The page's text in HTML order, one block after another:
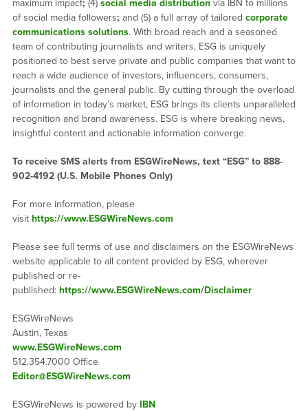
maximum impact; (4) social media distributionvia IBN to millions
of social media followers; and (5) a full array of tailored corporate
communications solutions. With broad reach and a seasoned
team of contributing journalists and writers, ESG is uniquely
positioned to best serve private and public companies that want to
reach a wide audience of investors, influencers, consumers,
journalists and the general public. By cutting through the overload
of information in today’s market, ESG brings its clients unparalleled
recognition and brand awareness. ESG is where breaking news,
insightful content and actionable information converge.
To receive SMS alerts from ESGWireNews, text “ESG” to 888-
902-4192 (U.S. Mobile Phones Only)
For more information, please
visit https://www.ESGWireNews.com
Please see full terms of use and disclaimers on the ESGWireNews
website applicable to all content provided by ESG, wherever
published or re-
published: https://www.ESGWireNews.com/Disclaimer
ESGWireNews
Austin, Texas
www.ESGWireNews.com
512.354.7000 Office
Editor@ESGWireNews.com
ESGWireNews is powered by IBN